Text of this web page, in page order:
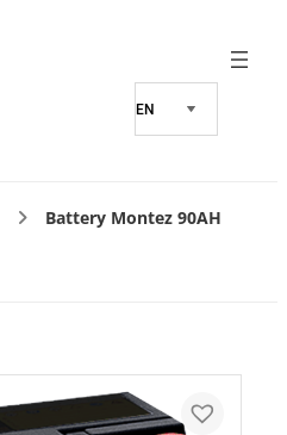
Battery Montez 90AH